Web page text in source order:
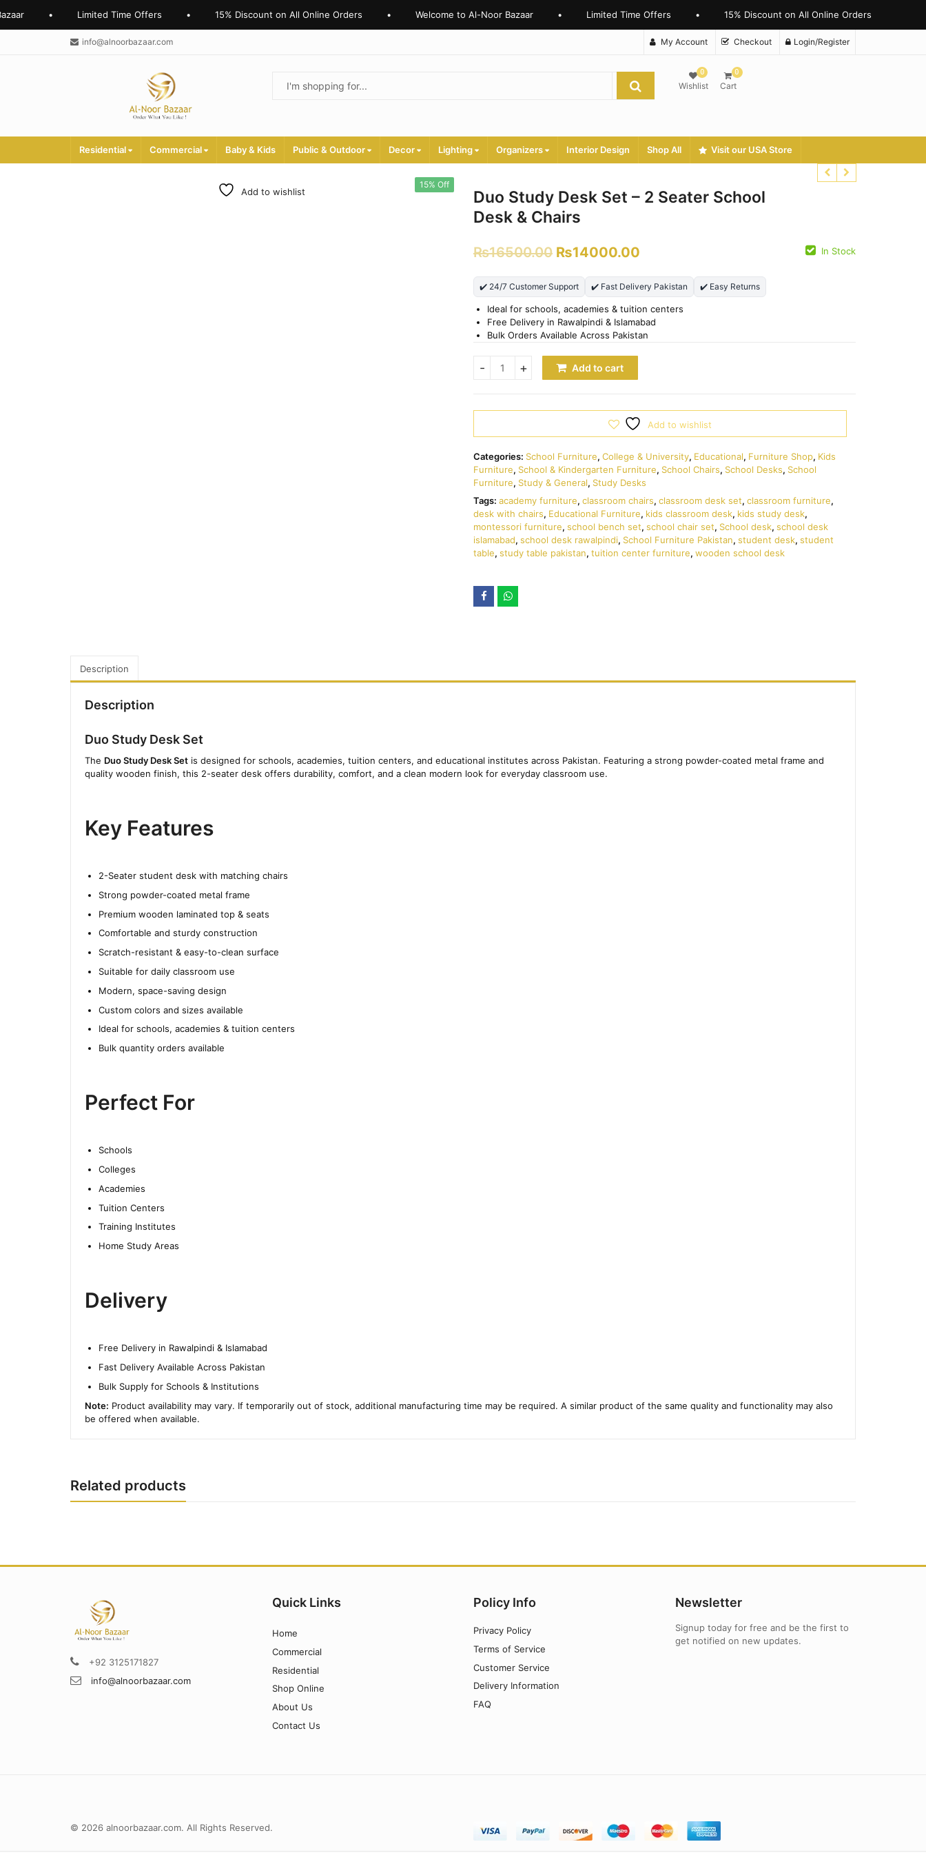
Limited Time Offers 15% Discount on All Online Orders Welcome to Al-Noor Bazaar Limited Time Offers 15% Discount on All Online Orders
info@alnoorbazaar.com My Account Checkout Login/Register
0
Wishlist
0
Cart
Residential Commercial Baby & Kids Public & Outdoor Decor Lighting Organizers Interior Design Shop All Visit our USA Store
15% Off
Add to wishlist
Duo Study Desk Set – 2 Seater School
Desk & Chairs
₨16500.00 ₨14000.00 In Stock
✔️ 24/7 Customer Support ✔️ Fast Delivery Pakistan ✔️ Easy Returns
Ideal for schools, academies & tuition centers
Free Delivery in Rawalpindi & Islamabad
Bulk Orders Available Across Pakistan
Add to cart
Add to wishlist
Categories: School Furniture, College & University, Educational, Furniture Shop, Kids
Furniture, School & Kindergarten Furniture, School Chairs, School Desks, School
Furniture, Study & General, Study Desks
Tags: academy furniture, classroom chairs, classroom desk set, classroom furniture,
desk with chairs, Educational Furniture, kids classroom desk, kids study desk,
montessori furniture, school bench set, school chair set, School desk, school desk
islamabad, school desk rawalpindi, School Furniture Pakistan, student desk, student
table, study table pakistan, tuition center furniture, wooden school desk
Description
Description
Duo Study Desk Set
The Duo Study Desk Setis designed for schools, academies, tuition centers, and educational institutes across Pakistan. Featuring a strong powder-coated metal frame and
quality wooden finish, this 2-seater desk offers durability, comfort, and a clean modern look for everyday classroom use.
Key Features
2-Seater student desk with matching chairs
Strong powder-coated metal frame
Premium wooden laminated top & seats
Comfortable and sturdy construction
Scratch-resistant & easy-to-clean surface
Suitable for daily classroom use
Modern, space-saving design
Custom colors and sizes available
Ideal for schools, academies & tuition centers
Bulk quantity orders available
Perfect For
Schools
Colleges
Academies
Tuition Centers
Training Institutes
Home Study Areas
Delivery
Free Delivery in Rawalpindi & Islamabad
Fast Delivery Available Across Pakistan
Bulk Supply for Schools & Institutions
Note: Product availability may vary. If temporarily out of stock, additional manufacturing time may be required. A similar product of the same quality and functionality may also
be offered when available.
Related products
+92 3125171827
info@alnoorbazaar.com
Quick Links
Home
Commercial
Residential
Shop Online
About Us
Contact Us
Policy Info
Privacy Policy
Terms of Service
Customer Service
Delivery Information
FAQ
Newsletter
Signup today for free and be the first to
get notified on new updates.
© 2026 alnoorbazaar.com. All Rights Reserved.